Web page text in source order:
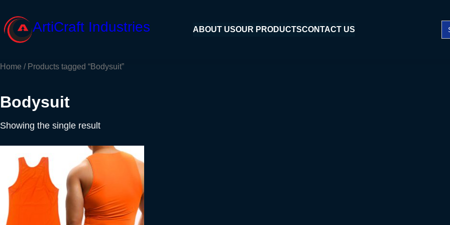
to
content
ArtiCraft Industries ABOUT USOUR PRODUCTSCONTACT US
Home / Products tagged “Bodysuit”
Bodysuit
Showing the single result